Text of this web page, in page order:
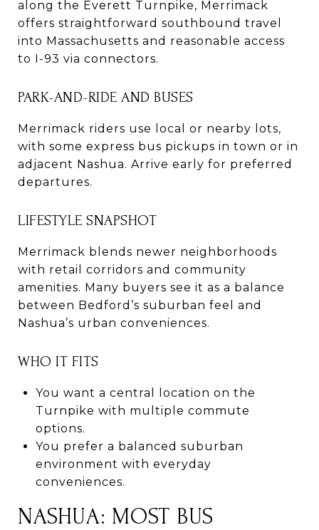
along the Everett Turnpike, Merrimack
offers straightforward southbound travel
into Massachusetts and reasonable access
to I-93 via connectors.
PARK-AND-RIDE AND BUSES
Merrimack riders use local or nearby lots,
with some express bus pickups in town or in
adjacent Nashua. Arrive early for preferred
departures.
LIFESTYLE SNAPSHOT
Merrimack blends newer neighborhoods
with retail corridors and community
amenities. Many buyers see it as a balance
between Bedford’s suburban feel and
Nashua’s urban conveniences.
WHO IT FITS
You want a central location on the
Turnpike with multiple commute
options.
You prefer a balanced suburban
environment with everyday
conveniences.
NASHUA: MOST BUS